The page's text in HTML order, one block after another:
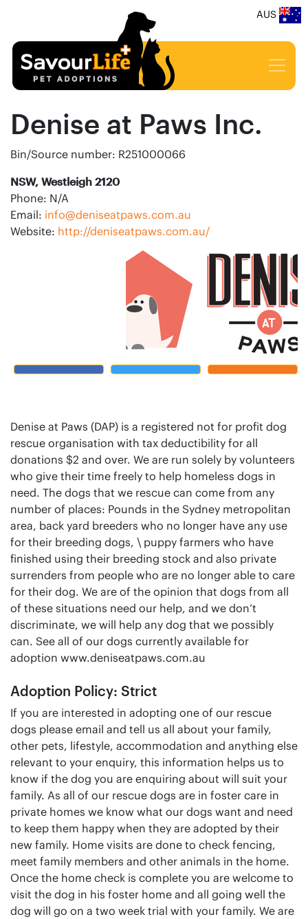
AUS
Denise at Paws Inc.
Bin/Source number: R251000066
NSW, Westleigh 2120
Phone: N/A
Email: info@deniseatpaws.com.au
Website: http://deniseatpaws.com.au/
Denise at Paws (DAP) is a registered not for profit dog
rescue organisation with tax deductibility for all
donations $2 and over. We are run solely by volunteers
who give their time freely to help homeless dogs in
need. The dogs that we rescue can come from any
number of places: Pounds in the Sydney metropolitan
area, back yard breeders who no longer have any use
for their breeding dogs, \ puppy farmers who have
finished using their breeding stock and also private
surrenders from people who are no longer able to care
for their dog. We are of the opinion that dogs from all
of these situations need our help, and we don’t
discriminate, we will help any dog that we possibly
can. See all of our dogs currently available for
adoption www.deniseatpaws.com.au
Adoption Policy: Strict
If you are interested in adopting one of our rescue
dogs please email and tell us all about your family,
other pets, lifestyle, accommodation and anything else
relevant to your enquiry, this information helps us to
know if the dog you are enquiring about will suit your
family. As all of our rescue dogs are in foster care in
private homes we know what our dogs want and need
to keep them happy when they are adopted by their
new family. Home visits are done to check fencing,
meet family members and other animals in the home.
Once the home check is complete you are welcome to
visit the dog in his foster home and all going well the
dog will go on a two week trial with your family. We are